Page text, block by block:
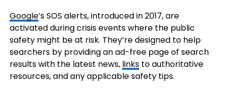
Google’s SOS alerts, introduced in 2017, are
activated during crisis events where the public
safety might be at risk. They’re designed to help
searchers by providing an ad-free page of search
results with the latest news, linksto authoritative
resources, and any applicable safety tips.